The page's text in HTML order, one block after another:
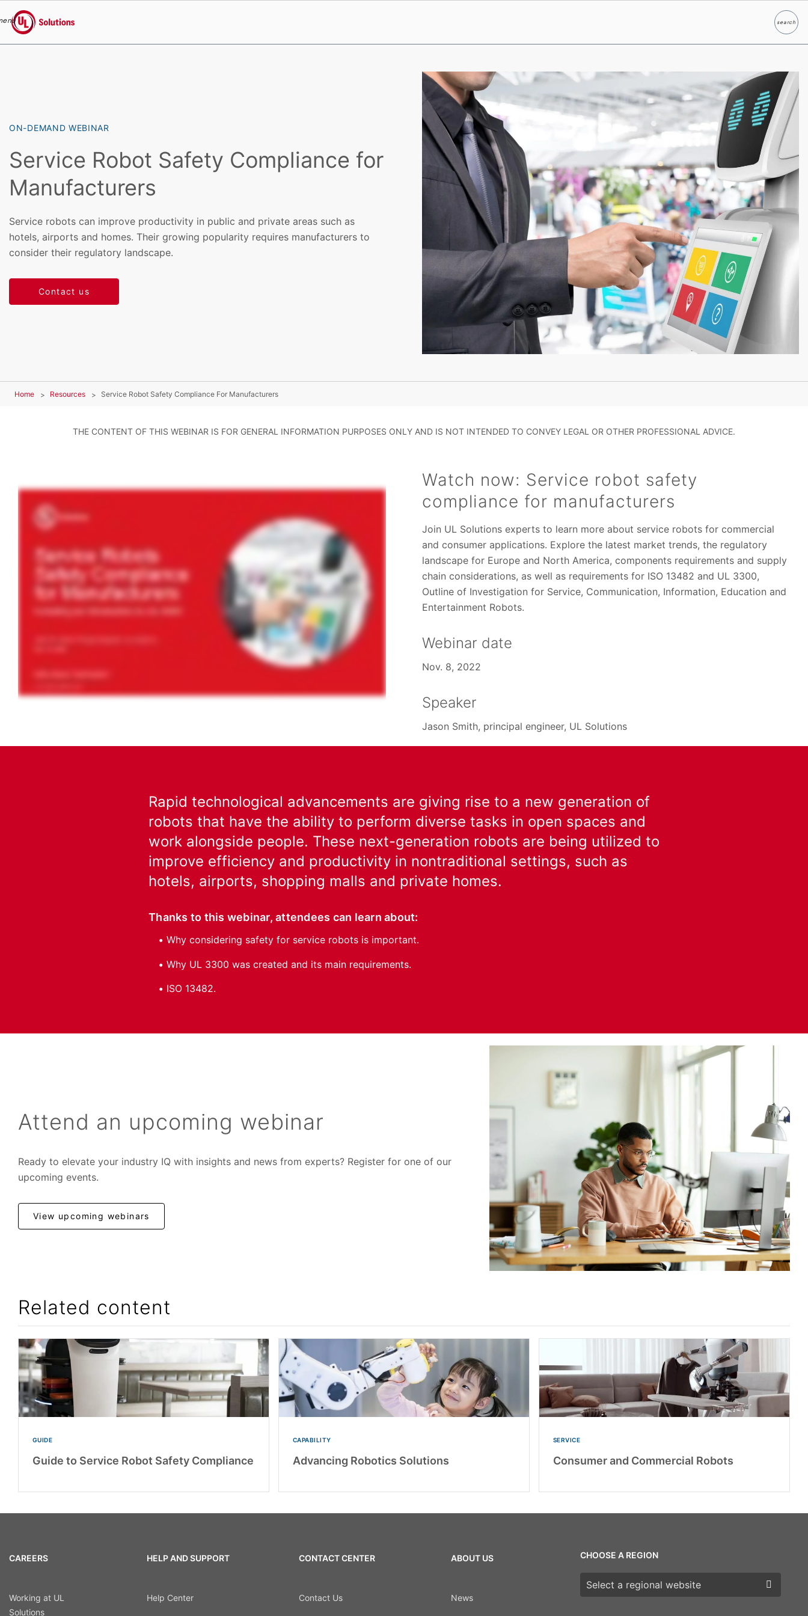
UL Solutions
searchSearch
ON-DEMAND WEBINAR
Service Robot Safety Compliance for
Manufacturers
Service robots can improve productivity in public and private areas such as
hotels, airports and homes. Their growing popularity requires manufacturers to
consider their regulatory landscape.
Contact us
Home Resources Service Robot Safety Compliance For Manufacturers
THE CONTENT OF THIS WEBINAR IS FOR GENERAL INFORMATION PURPOSES ONLY AND IS NOT INTENDED TO CONVEY LEGAL OR OTHER PROFESSIONAL ADVICE.
Watch now: Service robot safety
compliance for manufacturers
Join UL Solutions experts to learn more about service robots for commercial
and consumer applications. Explore the latest market trends, the regulatory
landscape for Europe and North America, components requirements and supply
chain considerations, as well as requirements for ISO 13482 and UL 3300,
Outline of Investigation for Service, Communication, Information, Education and
Entertainment Robots.
Webinar date
Nov. 8, 2022
Speaker
Jason Smith, principal engineer, UL Solutions
Rapid technological advancements are giving rise to a new generation of
robots that have the ability to perform diverse tasks in open spaces and
work alongside people. These next-generation robots are being utilized to
improve efficiency and productivity in nontraditional settings, such as
hotels, airports, shopping malls and private homes.
Thanks to this webinar, attendees can learn about:
Why considering safety for service robots is important.
Why UL 3300 was created and its main requirements.
ISO 13482.
Attend an upcoming webinar
Ready to elevate your industry IQ with insights and news from experts? Register for one of our
upcoming events.
View upcoming webinars
Related content
GUIDE
Guide to Service Robot Safety Compliance
CAPABILITY
Advancing Robotics Solutions
SERVICE
Consumer and Commercial Robots
CAREERS
Working at UL
Solutions
HELP AND SUPPORT
Help Center
CONTACT CENTER
Contact Us
ABOUT US
News
CHOOSE A REGION
Choose a region